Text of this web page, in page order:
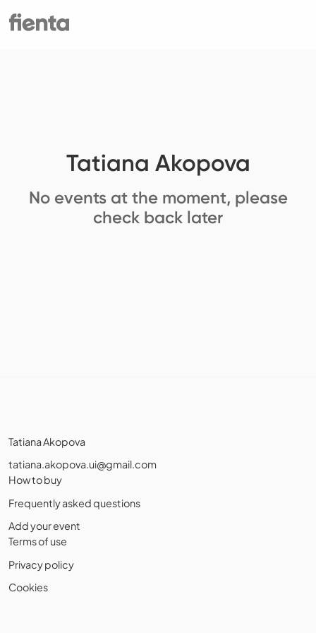
Tatiana Akopova
No events at the moment, please
check back later
Tatiana Akopova
tatiana.akopova.ui@gmail.com
How to buy
Frequently asked questions
Add your event
Terms of use
Privacy policy
Cookies